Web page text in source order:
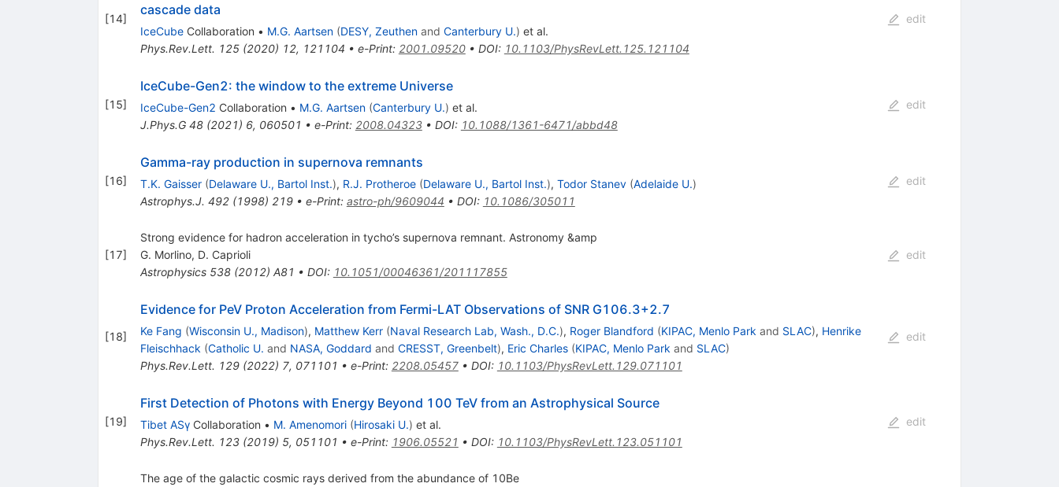
[14]
cascade data
IceCubeCollaboration • M.G. Aartsen (DESY, Zeuthenand Canterbury U.) et al.
Phys.Rev.Lett. 125(2020) 12, 121104 • e-Print: 2001.09520• DOI: 10.1103/PhysRevLett.125.121104
edit
[15]
IceCube-Gen2: the window to the extreme Universe
IceCube-Gen2 Collaboration • M.G. Aartsen (Canterbury U.) et al.
J.Phys.G 48(2021) 6, 060501 • e-Print: 2008.04323• DOI: 10.1088/1361-6471/abbd48
edit
[16]
Gamma-ray production in supernova remnants
T.K. Gaisser (Delaware U., Bartol Inst.), R.J. Protheroe (Delaware U., Bartol Inst.), Todor Stanev (Adelaide U.)
Astrophys.J. 492(1998) 219• e-Print: astro-ph/9609044 • DOI: 10.1086/305011
edit
[17]
Strong evidence for hadron acceleration in tycho’s supernova remnant. Astronomy &amp
G. Morlino, D. Caprioli
Astrophysics 538(2012) A81 • DOI: 10.1051/00046361/201117855
edit
[18]
Evidence for PeV Proton Acceleration from Fermi-LAT Observations of SNR G106.3+2.7
Ke Fang (Wisconsin U., Madison), Matthew Kerr (Naval Research Lab, Wash., D.C.), Roger Blandford (KIPAC, Menlo Park and SLAC), Henrike
Fleischhack (Catholic U. and NASA, Goddard and CRESST, Greenbelt), Eric Charles (KIPAC, Menlo Park and SLAC)
Phys.Rev.Lett. 129(2022) 7, 071101 • e-Print: 2208.05457• DOI: 10.1103/PhysRevLett.129.071101
edit
[19]
First Detection of Photons with Energy Beyond 100 TeV from an Astrophysical Source
Tibet ASγCollaboration • M. Amenomori (Hirosaki U.) et al.
Phys.Rev.Lett. 123(2019) 5, 051101 • e-Print: 1906.05521 • DOI: 10.1103/PhysRevLett.123.051101
edit
The age of the galactic cosmic rays derived from the abundance of 10Be